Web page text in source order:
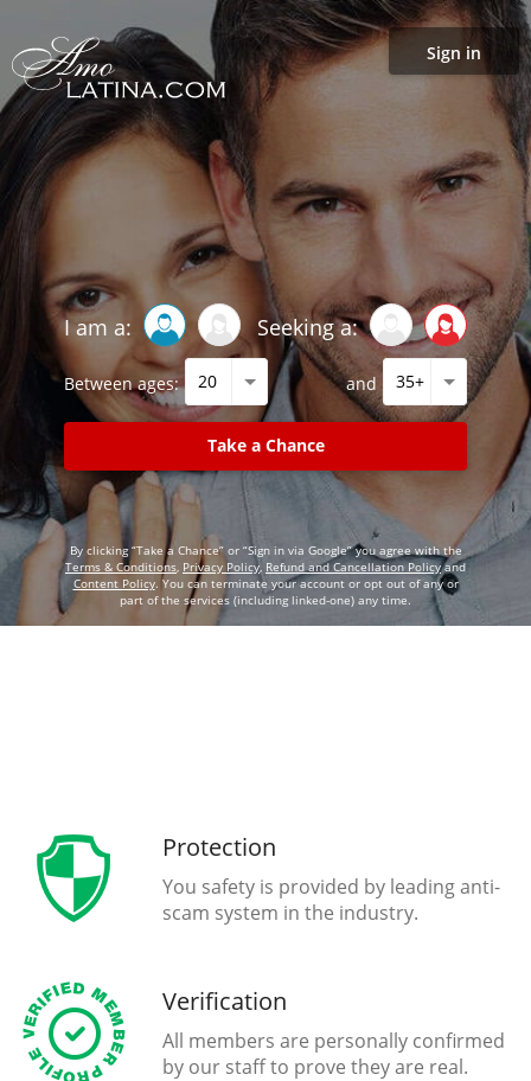
Sign in
I am a: Seeking a:
Between ages: and
Take a Chance
By clicking “Take a Chance” or “Sign in via Google” you agree with the
Terms & Conditions, Privacy Policy, Refund and Cancellation Policyand
Content Policy. You can terminate your account or opt out of any or
part of the services (including linked-one) any time.
Protection
You safety is provided by leading anti-
scam system in the industry.
Verification
All members are personally confirmed
by our staff to prove they are real.